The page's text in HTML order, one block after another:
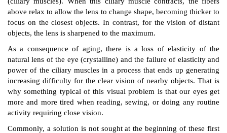
above relax to allow the lens to change shape, becoming thicker to
focus on the closest objects. In contrast, for the vision of distant
objects, the lens is sharpened to the maximum.
As a consequence of aging, there is a loss of elasticity of the
natural lens of the eye (crystalline) and the failure of elasticity and
power of the ciliary muscles in a process that ends up generating
increasing difficulty for the clear vision of nearby objects. That is
why something typical of this visual problem is that our eyes get
more and more tired when reading, sewing, or doing any routine
activity requiring close vision.
Commonly, a solution is not sought at the beginning of these first